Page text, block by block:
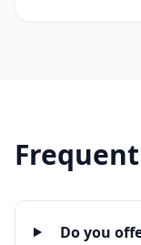
Do you